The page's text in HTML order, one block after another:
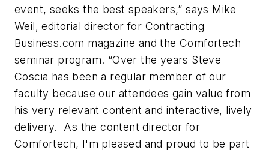
event, seeks the best speakers,” says Mike
Weil, editorial director for Contracting
Business.com magazine and the Comfortech
seminar program. “Over the years Steve
Coscia has been a regular member of our
faculty because our attendees gain value from
his very relevant content and interactive, lively
delivery. As the content director for
Comfortech, I'm pleased and proud to be part